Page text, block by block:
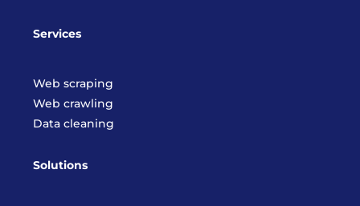
Services
Web scraping
Web crawling
Data cleaning
Solutions